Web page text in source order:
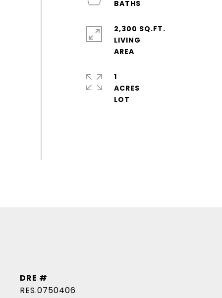
2,300 SQ.FT.
LIVING
1
ACRES
DRE #
RES.0750406